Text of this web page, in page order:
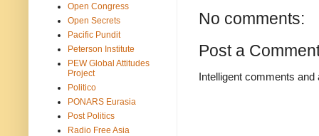
No comments:
Post a
Intelligent comments
Open Congress
Open Secrets
Pacific Pundit
Peterson Institute
PEW Global Attitudes
Project
Politico
PONARS Eurasia
Post Politics
Radio Free Asia